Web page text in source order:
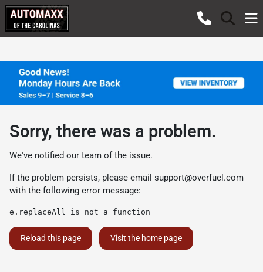
Sorry, there was a problem.
We've notified our team of the issue.
If the problem persists, please email support@overfuel.com
with the following error message:
e.replaceAll is not a function
Reload this page Visit the home page